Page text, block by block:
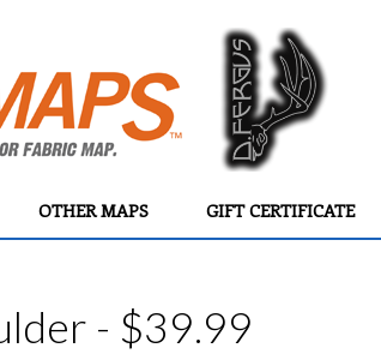
OTHER MAPS GIFT CERTIFICATE
- $39.99